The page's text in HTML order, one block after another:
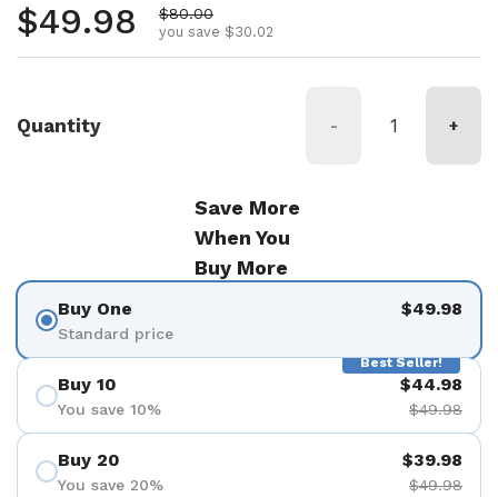
Regular price
$49.98 Sale price
$80.00
you save $30.02
Quantity - +
Save More
When You
Buy More
Buy One
Standard price
$49.98
Best Seller!
Buy 10
You save 10%
$44.98
$49.98
Buy 20
You save 20%
$39.98
$49.98